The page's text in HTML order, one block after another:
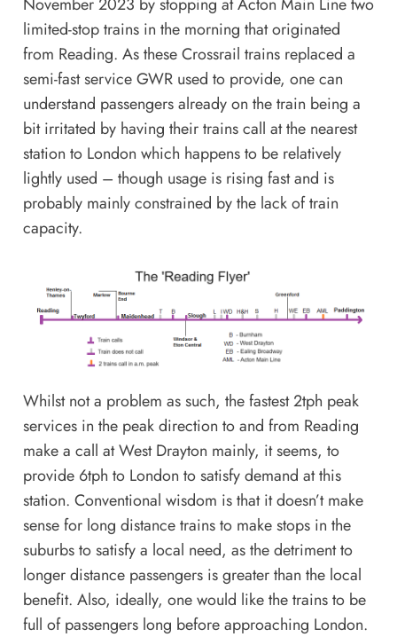
limited-stop trains in the morning that originated
from Reading. As these Crossrail trains replaced a
semi-fast service GWR used to provide, one can
understand passengers already on the train being a
bit irritated by having their trains call at the nearest
station to London which happens to be relatively
lightly used – though usage is rising fast and is
probably mainly constrained by the lack of train
capacity.
Whilst not a problem as such, the fastest 2tph peak
services in the peak direction to and from Reading
make a call at West Drayton mainly, it seems, to
provide 6tph to London to satisfy demand at this
station. Conventional wisdom is that it doesn’t make
sense for long distance trains to make stops in the
suburbs to satisfy a local need, as the detriment to
longer distance passengers is greater than the local
benefit. Also, ideally, one would like the trains to be
full of passengers long before approaching London.